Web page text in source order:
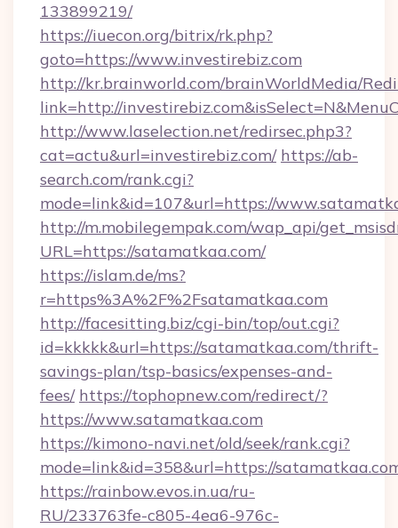
133899219/
https://iuecon.org/bitrix/rk.php?
goto=https://www.investirebiz.com
http://kr.brainworld.com/brainWorldMedia/
link=http://
http://www.laselection.net/redirsec.php3?
cat=actu&url=investirebiz.com/ https://ab-
search.com/rank.cgi?
mode=link&id=107&url=https://
http://m.mobilegempak.com/wap_api/
URL=https://satamatkaa.com/
https://islam.de/ms?
r=https%3A%2F%2Fsatamatkaa.com
http://facesitting.biz/cgi-bin/top/out.cgi?
id=kkkkk&url=https://satamatkaa.com/thrift-
savings-plan/tsp-basics/expenses-and-
fees/ https://tophopnew.com/redirect/?
https://www.satamatkaa.com
https://kimono-navi.net/old/seek/rank.cgi?
mode=link&id=358&url=https://
https://rainbow.evos.in.ua/ru-
RU/233763fe-c805-4ea6-976c-